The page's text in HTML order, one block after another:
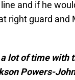
and if he
right guard and
lot of time with
Powers-